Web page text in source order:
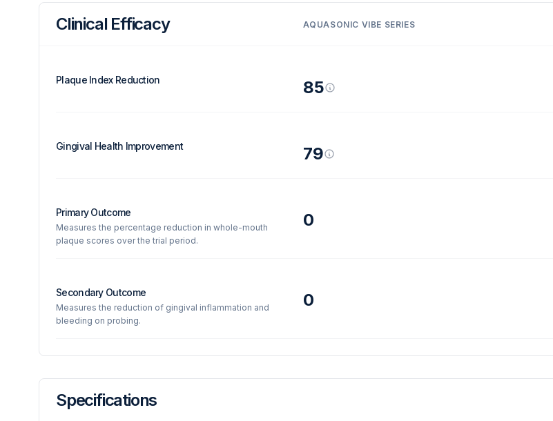
Clinical Efficacy AQUASONIC VIBE SERIES
Plaque Index Reduction 85
Gingival Health Improvement 79
Primary Outcome
Measures the percentage reduction in whole-mouth
plaque scores over the trial period.
0
Secondary Outcome
Measures the reduction of gingival inflammation and
bleeding on probing.
0
Specifications